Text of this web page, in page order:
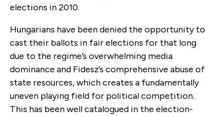
elections in 2010.
Hungarians have been denied the opportunity to
cast their ballots in fair elections for that long
due to the regime’s overwhelming media
dominance and Fidesz’s comprehensive abuse of
state resources, which creates a fundamentally
uneven playing field for political competition.
This has been well catalogued in the election-